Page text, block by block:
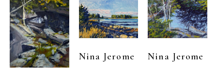
Nina Jerome Nina Jerome